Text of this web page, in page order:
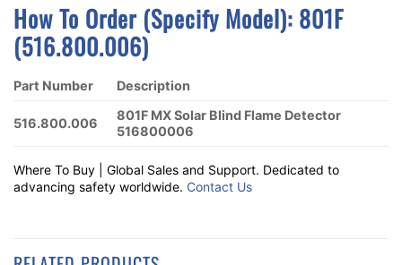
How To Order (Specify Model): 801F
(516.800.006)
Part Number Description
516.800.006
801F MX Solar Blind Flame Detector
516800006
Where To Buy | Global Sales and Support. Dedicated to
advancing safety worldwide. Contact Us